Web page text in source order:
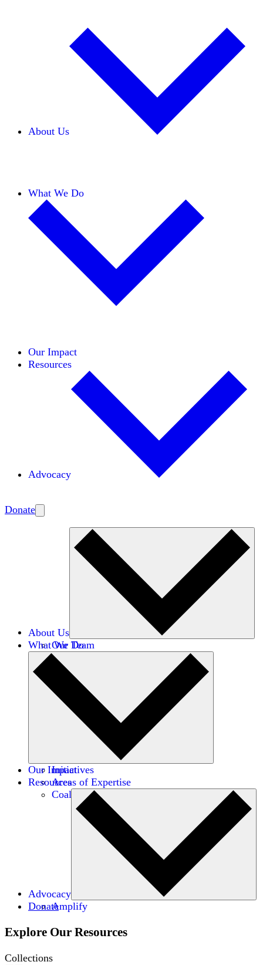
About Us
What We Do
Our Impact
Resources
Advocacy
Donate
About Us
Our Team
Careers
Financials
Donors
What We Do
Initiatives
Areas of Expertise
Coalitions
Our Impact
Resources
Advocacy
Amplify
Donate
Explore Our Resources
Collections